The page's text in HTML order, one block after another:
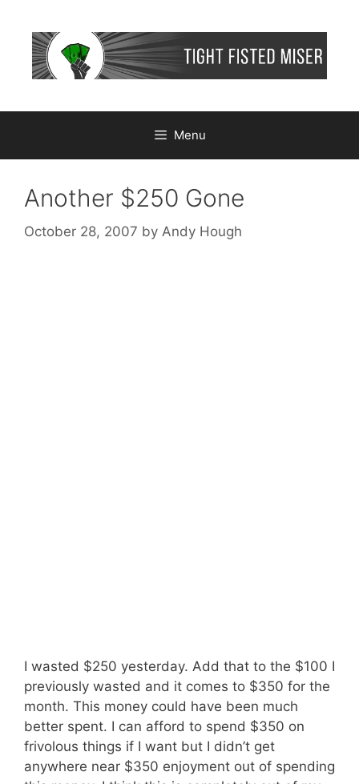
content
Menu
Another $250 Gone
October 28, 2007 by Andy Hough
I wasted $250 yesterday. Add that to the $100 I
previously wasted and it comes to $350 for the
month. This money could have been much
better spent. I can afford to spend $350 on
frivolous things if I want but I didn’t get
anywhere near $350 enjoyment out of spending